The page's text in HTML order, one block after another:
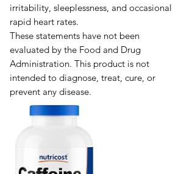
irritability, sleeplessness, and occasional
rapid heart rates.
These statements have not been
evaluated by the Food and Drug
Administration. This product is not
intended to diagnose, treat, cure, or
prevent any disease.